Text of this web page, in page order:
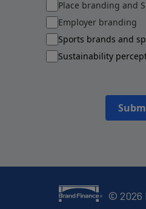
Place branding and
Employer branding
Sports brands and
Sustainability
© 2026